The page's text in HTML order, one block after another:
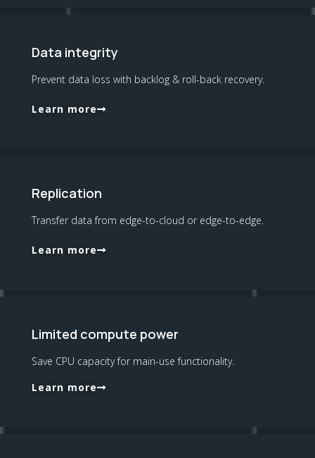
Data integrity
Prevent data loss with backlog & roll-back recovery.
Learn more
Replication
Transfer data from edge-to-cloud or edge-to-edge.
Learn more
Limited compute power
Save CPU capacity for main-use functionality.
Learn more